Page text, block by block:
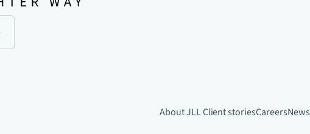
About JLLClient storiesCareersNews